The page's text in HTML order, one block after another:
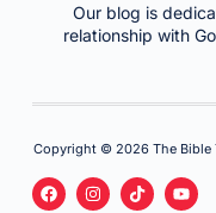
Our blog is
relationship with
Copyright © 2026 The Bible